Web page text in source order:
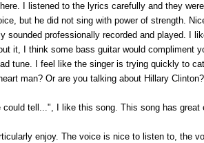
I listened to the lyrics carefully and they
but he did not sing with power of strength.
sounded professionally recorded and played. I
it, I think some bass guitar would compliment
tune. I feel like the singer is trying quickly to
man? Or are you talking about Hillary
tell...", I like this song. This song has
enjoy. The voice is nice to listen to, the